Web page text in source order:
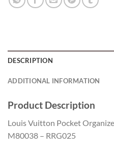
DESCRIPTION
ADDITIONAL INFORMATION
Product Description
Louis Vuitton Pocket
M80038 – RRG025